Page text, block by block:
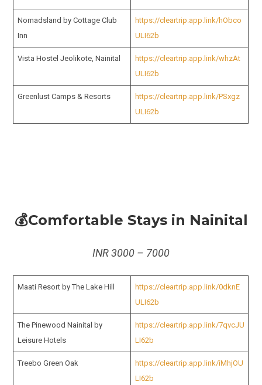
Nomadsland by Cottage Club
Inn
https://cleartrip.app.link/hObco
ULI62b
Vista Hostel Jeolikote, Nainital
https://cleartrip.app.link/whzAt
ULI62b
Greenlust Camps & Resorts
https://cleartrip.app.link/PSxgz
ULI62b
💰Comfortable Stays in Nainital
INR 3000 – 7000
Maati Resort by The Lake Hill
https://cleartrip.app.link/0dknE
ULI62b
The Pinewood Nainital by
Leisure Hotels
https://cleartrip.app.link/7qvcJU
LI62b
Treebo Green Oak
https://cleartrip.app.link/iMhjOU
LI62b